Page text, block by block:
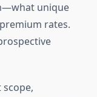
unique
rates.